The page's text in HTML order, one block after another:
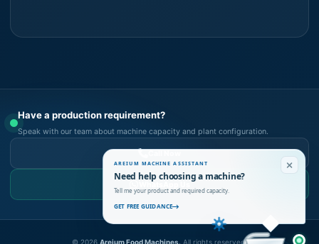
Have a production requirement?
Speak with our team about machine capacity and plant configuration.
WhatsApp Us
© 2026 Areium Food Machines. All rights reserved.
AREIUM MACHINE ASSISTANT
Need help choosing a machine?
Tell me your product and required capacity.
GET FREE GUIDANCE